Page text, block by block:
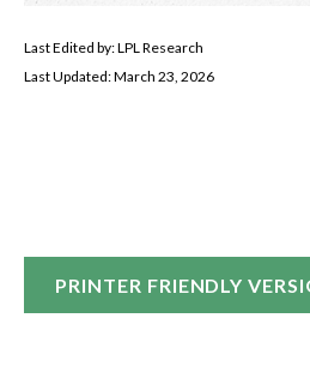
Last Edited by: LPL Research
Last Updated: March 23, 2026
PRINTER FRIENDLY